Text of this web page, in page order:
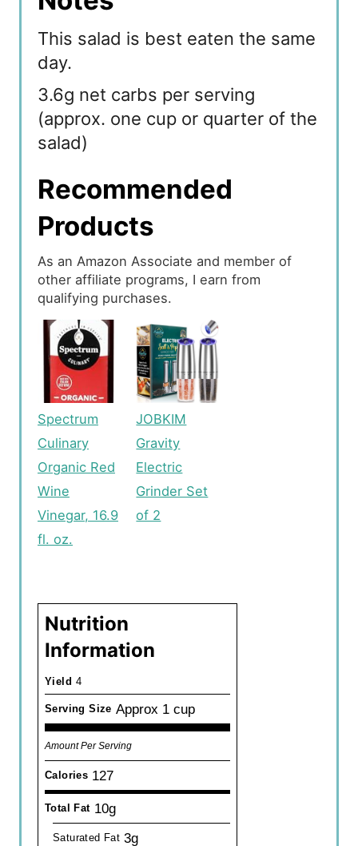
This salad is best eaten the same
day.
3.6g net carbs per serving
(approx. one cup or quarter of the
salad)
Recommended
Products
As an Amazon Associate and member of
other affiliate programs, I earn from
qualifying purchases.
Spectrum
Culinary
Organic Red
Wine
Vinegar, 16.9
fl. oz.
JOBKIM
Gravity
Electric
Grinder Set
of 2
Nutrition
Information
Yield 4
Serving Size Approx 1 cup
Amount Per Serving
Calories 127
Total Fat 10g
Saturated Fat 3g